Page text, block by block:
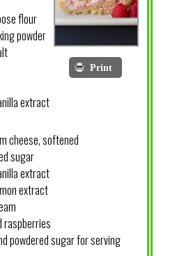
Print
flour
powder
extract
cheese, softened
sugar
extract
extract
powdered sugar for serving